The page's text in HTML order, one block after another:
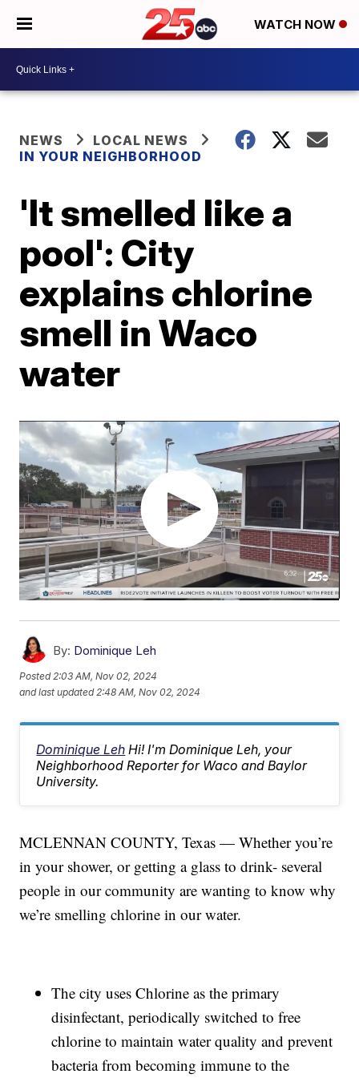
WATCH NOW
NEWS
LOCAL NEWS
IN YOUR NEIGHBORHOOD
'It smelled like a
pool': City
explains chlorine
smell in Waco
water
By: Dominique Leh
Posted 2:03 AM, Nov 02, 2024
and last updated 2:48 AM, Nov 02, 2024
Dominique Leh Hi! I'm Dominique Leh, your
Neighborhood Reporter for Waco and Baylor
University.
MCLENNAN COUNTY, Texas — Whether you’re
in your shower, or getting a glass to drink- several
people in our community are wanting to know why
we’re smelling chlorine in our water.
The city uses Chlorine as the primary
disinfectant, periodically switched to free
chlorine to maintain water quality and prevent
bacteria from becoming immune to the